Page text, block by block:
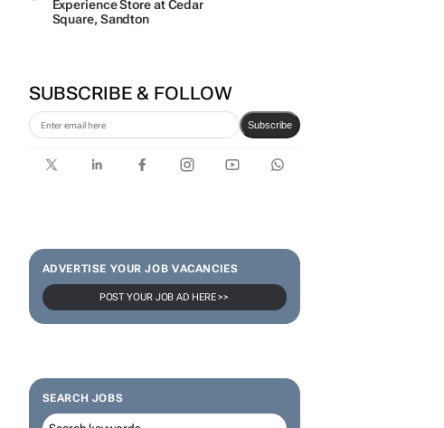
Experience Store at Cedar
Square, Sandton
SUBSCRIBE & FOLLOW
Subscribe
ADVERTISE YOUR JOB VACANCIES
POST YOUR JOB AD HERE >>
SEARCH JOBS